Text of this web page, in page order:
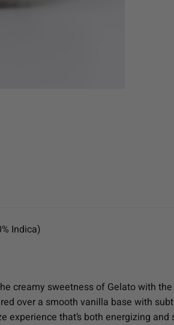
Indica)
creamy sweetness of Gelato with
over a smooth vanilla base with
experience that’s both energizing and